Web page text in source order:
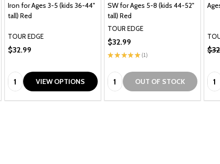
Iron for Ages 3-5 (kids 36-44"
tall) Red
TOUR EDGE
$32.99
Quantity:VIEW OPTIONS
SW for Ages 5-8 (kids 44-52"
tall) Red
TOUR EDGE
★ ★ ★★★ 1
1
$32.99
Quantity:OUT OF STOCK